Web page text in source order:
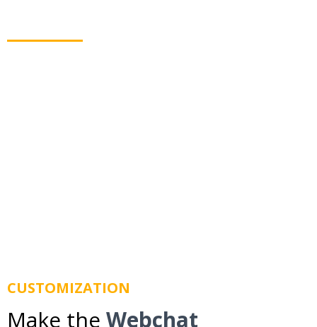
CUSTOMIZATION
Make the Webchat